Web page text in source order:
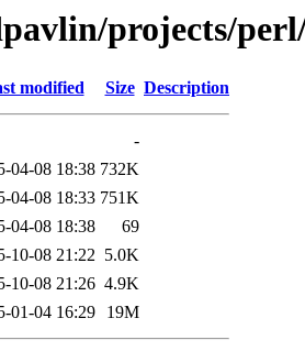
projects/
modified Size Description
-
04-08 18:38 732K
04-08 18:33 751K
04-08 18:38
69
10-08 21:22 5.0K
10-08 21:26 4.9K
01-04 16:29 19M